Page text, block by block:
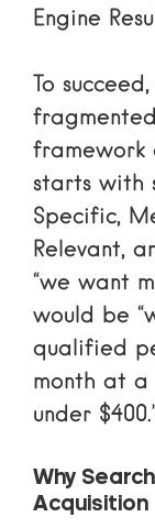
Engine
To
framework
starts with
Specific,
Relevant,
“we want
would be
qualified
month at a
under
Why
Acquisition